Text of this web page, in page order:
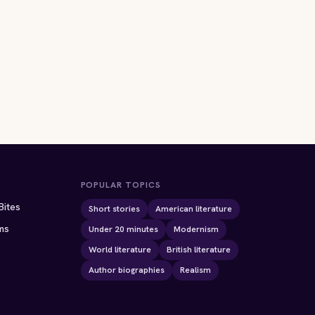
POPULAR TOPICS
Short stories
American literature
Under 20 minutes
Modernism
World literature
British literature
Author biographies
Realism